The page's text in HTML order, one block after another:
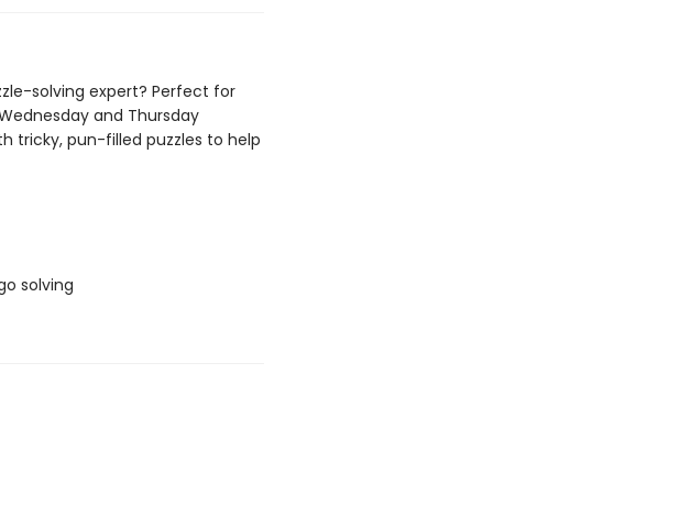
solving expert? Perfect for
and Thursday
tricky, pun-filled puzzles to help
solving